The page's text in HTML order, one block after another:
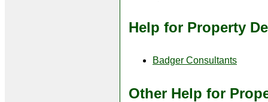
Help for Property
Badger Consultants
Other Help for